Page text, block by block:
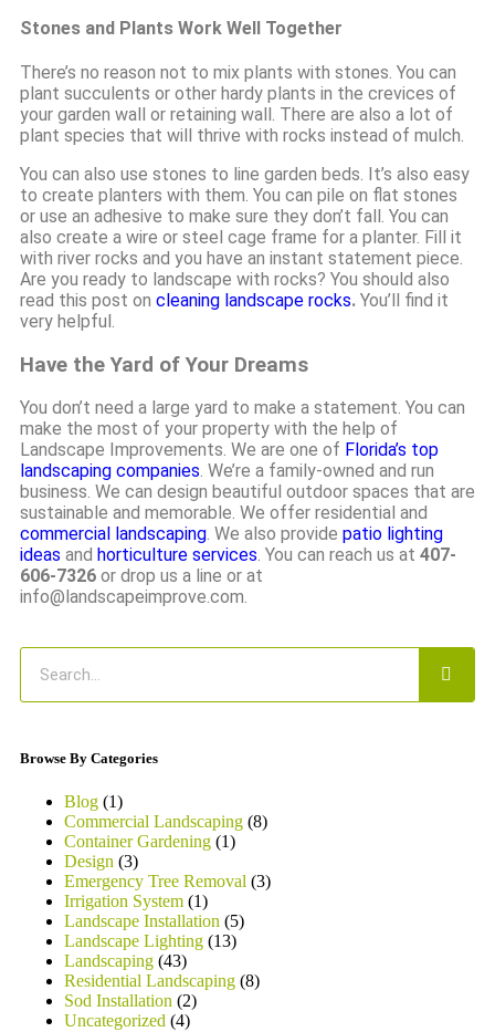
Stones and Plants Work Well Together
There’s no reason not to mix plants with stones. You can
plant succulents or other hardy plants in the crevices of
your garden wall or retaining wall. There are also a lot of
plant species that will thrive with rocks instead of mulch.
You can also use stones to line garden beds. It’s also easy
to create planters with them. You can pile on flat stones
or use an adhesive to make sure they don’t fall. You can
also create a wire or steel cage frame for a planter. Fill it
with river rocks and you have an instant statement piece.
Are you ready to landscape with rocks? You should also
read this post on cleaning landscape rocks. You’ll find it
very helpful.
Have the Yard of Your Dreams
You don’t need a large yard to make a statement. You can
make the most of your property with the help of
Landscape Improvements. We are one of Florida’s top
landscaping companies. We’re a family-owned and run
business. We can design beautiful outdoor spaces that are
sustainable and memorable. We offer residential and
commercial landscaping. We also provide patio lighting
ideas and horticulture services. You can reach us at 407-
606-7326 or drop us a line or at
info@landscapeimprove.com.
Browse By Categories
Blog (1)
Commercial Landscaping (8)
Container Gardening (1)
Design (3)
Emergency Tree Removal (3)
Irrigation System (1)
Landscape Installation (5)
Landscape Lighting (13)
Landscaping (43)
Residential Landscaping (8)
Sod Installation (2)
Uncategorized (4)